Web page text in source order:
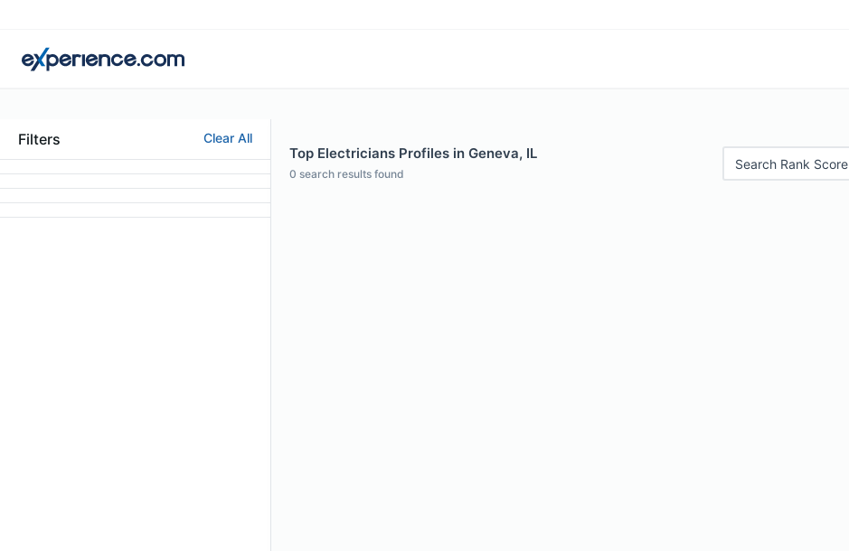
Filters Clear All
Top Electricians Profiles in Geneva, IL
0 search results found
Search Rank Score